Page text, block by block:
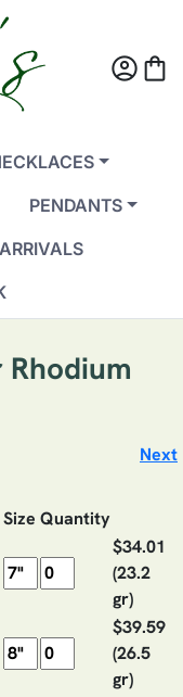
account_circleshopping_bag
PENDANTS
Next
Size Quantity
$34.01
(23.2
gr)
$39.59
(26.5
gr)